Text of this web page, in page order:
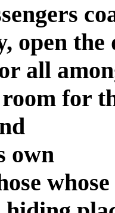
open
all
for
own